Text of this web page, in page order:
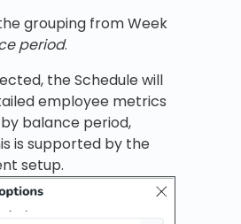
grouping from Week
period.
the Schedule will
employee metrics
balance period,
is supported by the
setup.